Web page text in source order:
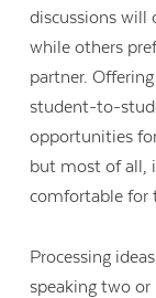
discussions will
while others
partner.
student-to-
opportunities
but most of all,
comfortable for
Processing
speaking two or